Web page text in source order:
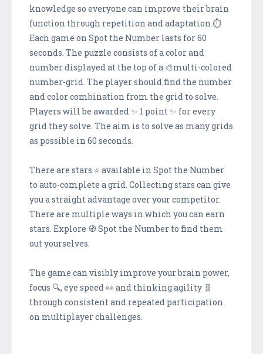
knowledge so everyone can improve their brain
function through repetition and adaptation.⏱
Each game on Spot the Number lasts for 60
seconds. The puzzle consists of a color and
number displayed at the top of a 🎨multi-colored
number-grid. The player should find the number
and color combination from the grid to solve.
Players will be awarded ✨ 1 point ✨ for every
grid they solve. The aim is to solve as many grids
as possible in 60 seconds.
There are stars ⭐️ available in Spot the Number
to auto-complete a grid. Collecting stars can give
you a straight advantage over your competitor.
There are multiple ways in which you can earn
stars. Explore 🧭 Spot the Number to find them
out yourselves.
The game can visibly improve your brain power,
focus 🔍, eye speed 👀 and thinking agility 🧬
through consistent and repeated participation
on multiplayer challenges.